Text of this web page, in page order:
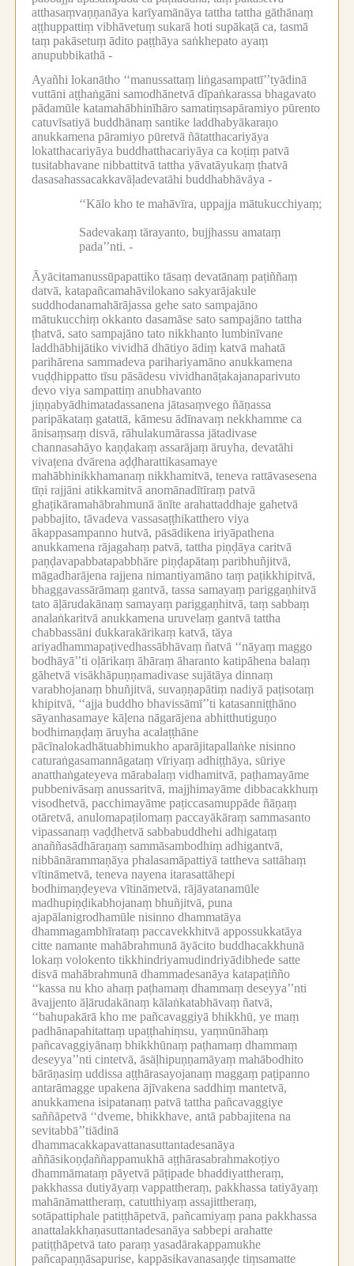
atthasaṃvaṇṇanāya karīyamānāya tattha tattha gāthānaṃ
aṭṭhuppattiṃ vibhāvetuṃ sukarā hoti supākaṭā ca, tasmā
taṃ pakāsetuṃ ādito paṭṭhāya saṅkhepato ayaṃ
anupubbikathā -
Ayañhi lokanātho ‘‘manussattaṃ liṅgasampattī’’tyādinā
vuttāni aṭṭhaṅgāni samodhānetvā dīpaṅkarassa bhagavato
pādamūle katamahābhinīhāro samatiṃsapāramiyo pūrento
catuvīsatiyā buddhānaṃ santike laddhabyākaraṇo
anukkamena pāramiyo pūretvā ñātatthacariyāya
lokatthacariyāya buddhatthacariyāya ca koṭiṃ patvā
tusitabhavane nibbattitvā tattha yāvatāyukaṃ ṭhatvā
dasasahassacakkavāḷadevatāhi buddhabhāvāya -
‘‘Kālo kho te mahāvīra, uppajja mātukucchiyaṃ;
Sadevakaṃ tārayanto, bujjhassu amataṃ
pada’’nti. -
Āyācitamanussūpapattiko tāsaṃ devatānaṃ paṭiññaṃ
datvā, katapañcamahāvilokano sakyarājakule
suddhodanamahārājassa gehe sato sampajāno
mātukucchiṃ okkanto dasamāse sato sampajāno tattha
ṭhatvā, sato sampajāno tato nikkhanto lumbinīvane
laddhābhijātiko vividhā dhātiyo ādiṃ katvā mahatā
parihārena sammadeva parihariyamāno anukkamena
vuḍḍhippatto tīsu pāsādesu vividhanāṭakajanaparivuto
devo viya sampattiṃ anubhavanto
jiṇṇabyādhimatadassanena jātasaṃvego ñāṇassa
paripākataṃ gatattā, kāmesu ādīnavaṃ nekkhamme ca
ānisaṃsaṃ disvā, rāhulakumārassa jātadivase
channasahāyo kaṇḍakaṃ assarājaṃ āruyha, devatāhi
vivaṭena dvārena aḍḍharattikasamaye
mahābhinikkhamanaṃ nikkhamitvā, teneva rattāvasesena
tīṇi rajjāni atikkamitvā anomānadītīraṃ patvā
ghaṭikāramahābrahmunā ānīte arahattaddhaje gahetvā
pabbajito, tāvadeva vassasaṭṭhikatthero viya
ākappasampanno hutvā, pāsādikena iriyāpathena
anukkamena rājagahaṃ patvā, tattha piṇḍāya caritvā
paṇḍavapabbatapabbhāre piṇḍapātaṃ paribhuñjitvā,
māgadharājena rajjena nimantiyamāno taṃ paṭikkhipitvā,
bhaggavassārāmaṃ gantvā, tassa samayaṃ pariggaṇhitvā
tato āḷārudakānaṃ samayaṃ pariggaṇhitvā, taṃ sabbaṃ
analaṅkaritvā anukkamena uruvelaṃ gantvā tattha
chabbassāni dukkarakārikaṃ katvā, tāya
ariyadhammapaṭivedhassābhāvaṃ ñatvā ‘‘nāyaṃ maggo
bodhāyā’’ti oḷārikaṃ āhāraṃ āharanto katipāhena balaṃ
gāhetvā visākhāpuṇṇamadivase sujātāya dinnaṃ
varabhojanaṃ bhuñjitvā, suvaṇṇapātiṃ nadiyā paṭisotaṃ
khipitvā, ‘‘ajja buddho bhavissāmī’’ti katasanniṭṭhāno
sāyanhasamaye kāḷena nāgarājena abhitthutiguṇo
bodhimaṇḍaṃ āruyha acalaṭṭhāne
pācīnalokadhātuabhimukho aparājitapallaṅke nisinno
caturaṅgasamannāgataṃ vīriyaṃ adhiṭṭhāya, sūriye
anatthaṅgateyeva mārabalaṃ vidhamitvā, paṭhamayāme
pubbenivāsaṃ anussaritvā, majjhimayāme dibbacakkhuṃ
visodhetvā, pacchimayāme paṭiccasamuppāde ñāṇaṃ
otāretvā, anulomapaṭilomaṃ paccayākāraṃ sammasanto
vipassanaṃ vaḍḍhetvā sabbabuddhehi adhigataṃ
anaññasādhāraṇaṃ sammāsambodhiṃ adhigantvā,
nibbānārammaṇāya phalasamāpattiyā tattheva sattāhaṃ
vītināmetvā, teneva nayena itarasattāhepi
bodhimaṇḍeyeva vītināmetvā, rājāyatanamūle
madhupiṇḍikabhojanaṃ bhuñjitvā, puna
ajapālanigrodhamūle nisinno dhammatāya
dhammagambhīrataṃ paccavekkhitvā appossukkatāya
citte namante mahābrahmunā āyācito buddhacakkhunā
lokaṃ volokento tikkhindriyamudindriyādibhede satte
disvā mahābrahmunā dhammadesanāya katapaṭiñño
‘‘kassa nu kho ahaṃ paṭhamaṃ dhammaṃ deseyya’’nti
āvajjento āḷārudakānaṃ kālaṅkatabhāvaṃ ñatvā,
‘‘bahupakārā kho me pañcavaggiyā bhikkhū, ye maṃ
padhānapahitattaṃ upaṭṭhahiṃsu, yaṃnūnāhaṃ
pañcavaggiyānaṃ bhikkhūnaṃ paṭhamaṃ dhammaṃ
deseyya’’nti cintetvā, āsāḷhipuṇṇamāyaṃ mahābodhito
bārāṇasiṃ uddissa aṭṭhārasayojanaṃ maggaṃ paṭipanno
antarāmagge upakena ājīvakena saddhiṃ mantetvā,
anukkamena isipatanaṃ patvā tattha pañcavaggiye
saññāpetvā ‘‘dveme, bhikkhave, antā pabbajitena na
sevitabbā’’tiādinā
dhammacakkapavattanasuttantadesanāya
aññāsikoṇḍaññappamukhā aṭṭhārasabrahmakoṭiyo
dhammāmataṃ pāyetvā pāṭipade bhaddiyattheraṃ,
pakkhassa dutiyāyaṃ vappattheraṃ, pakkhassa tatiyāyaṃ
mahānāmattheraṃ, catutthiyaṃ assajittheraṃ,
sotāpattiphale patiṭṭhāpetvā, pañcamiyaṃ pana pakkhassa
anattalakkhaṇasuttantadesanāya sabbepi arahatte
patiṭṭhāpetvā tato paraṃ yasadārakappamukhe
pañcapaṇṇāsapurise, kappāsikavanasaṇḍe tiṃsamatte